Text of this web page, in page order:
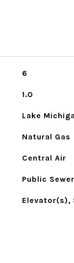
6
1.0
Lake
Natural Gas
Central Air
Public Sewer
Elevator(s),